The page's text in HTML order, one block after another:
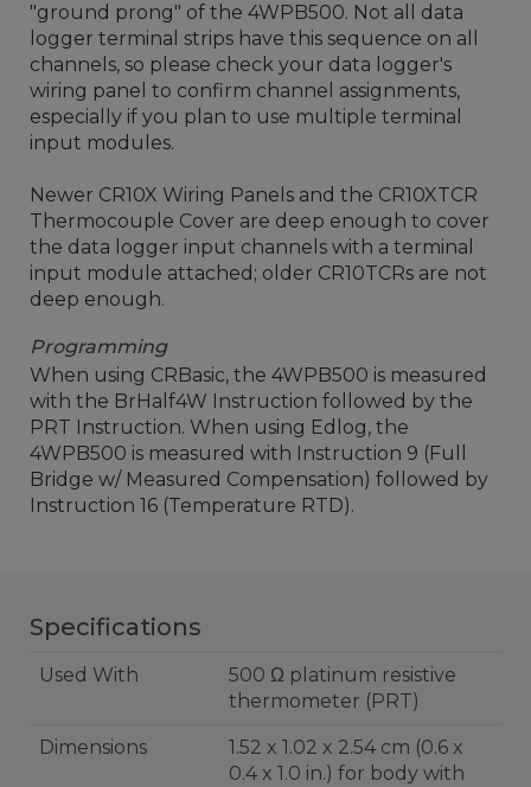
"ground prong" of the 4WPB500. Not all data
logger terminal strips have this sequence on all
channels, so please check your data logger's
wiring panel to confirm channel assignments,
especially if you plan to use multiple terminal
input modules.
Newer CR10X Wiring Panels and the CR10XTCR
Thermocouple Cover are deep enough to cover
the data logger input channels with a terminal
input module attached; older CR10TCRs are not
deep enough.
Programming
When using CRBasic, the 4WPB500 is measured
with the BrHalf4W Instruction followed by the
PRT Instruction. When using Edlog, the
4WPB500 is measured with Instruction 9 (Full
Bridge w/ Measured Compensation) followed by
Instruction 16 (Temperature RTD).
Specifications
Used With
500 Ω platinum resistive
thermometer (PRT)
Dimensions
1.52 x 1.02 x 2.54 cm (0.6 x
0.4 x 1.0 in.) for body with